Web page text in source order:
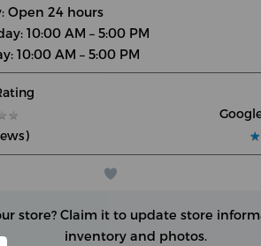
Open 24 hours
10:00 AM – 5:00 PM
10:00 AM – 5:00 PM
★
★
★
★
store? Claim it to update store
inventory and photos.